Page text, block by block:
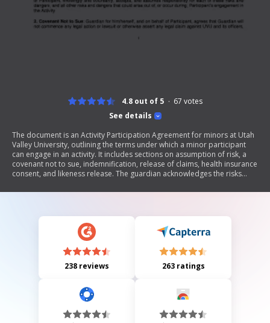
See details
4.8 out of 5 67 votes
The document is an Activity Participation Agreement for minors at Utah
Valley University, outlining the terms under which a minor participant
can engage in an activity. It includes sections on assumption of risk, a
covenant not to sue, indemnification, release of claims, health insurance
consent, and likeness release. The guardian acknowledges the risks
the minor's participation.
238 reviews 263 ratings